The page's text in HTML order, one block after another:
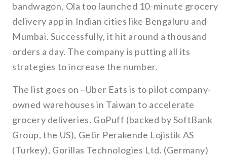
bandwagon, Ola too launched 10-minute grocery
delivery app in Indian cities like Bengaluru and
Mumbai. Successfully, it hit around a thousand
orders a day. The company is putting all its
strategies to increase the number.
The list goes on –Uber Eats is to pilot company-
owned warehouses in Taiwan to accelerate
grocery deliveries. GoPuff (backed by SoftBank
Group, the US), Getir Perakende Lojistik AS
(Turkey), Gorillas Technologies Ltd. (Germany)